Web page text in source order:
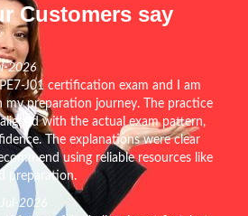
Customers say
2026
J01 certification exam and I am
my preparation journey. The practice
with the actual exam pattern,
The explanations were clear
using reliable resources like
preparation.
2026